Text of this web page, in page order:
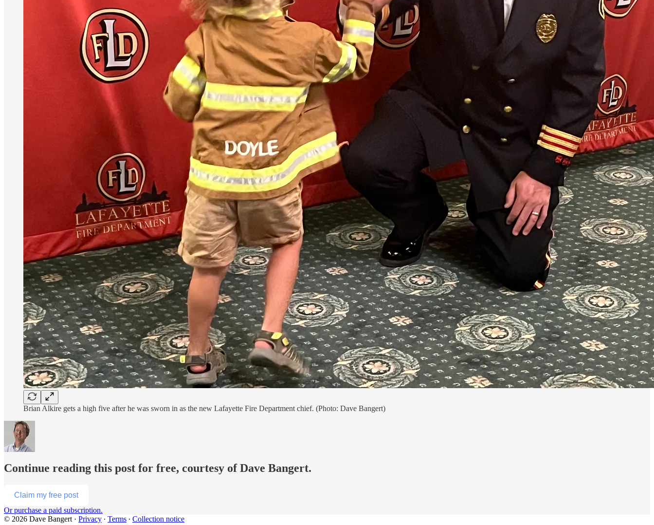
Brian Alkire gets a high five after he was sworn in as the new Lafayette Fire Department chief. (Photo: Dave Bangert)
Continue reading this post for free, courtesy of Dave Bangert.
Claim my free post
Or purchase a paid subscription.
© 2026 Dave Bangert · Privacy ∙ Terms ∙ Collection notice